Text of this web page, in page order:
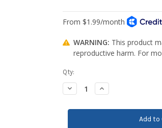
WARNING: This product
reproductive harm. For
Current
Stock:
Qty:
Decrease
Quantity:
Increase
Quantity: